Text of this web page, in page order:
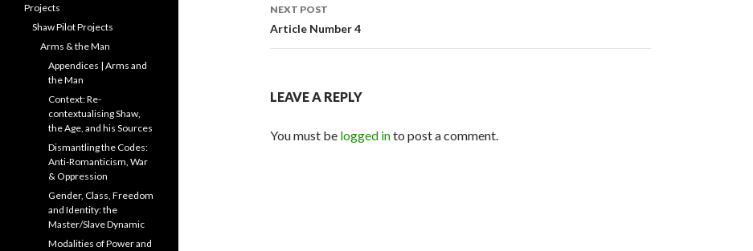
NEXT POST
Article Number 4
LEAVE A REPLY
You must be logged into post a comment.
Projects
Shaw Pilot Projects
Arms & the Man
Appendices | Arms and
the Man
Context: Re-
contextualising Shaw,
the Age, and his Sources
Dismantling the Codes:
Anti-Romanticism, War
& Oppression
Gender, Class, Freedom
and Identity: the
Master/Slave Dynamic
Modalities of Power and